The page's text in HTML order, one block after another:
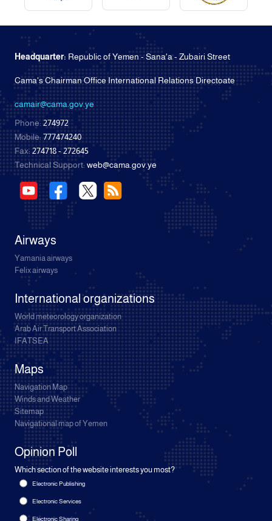
Headquarter: Republic of Yemen - Sana'a - Zubairi Street
Cama's Chairman Office International Relations Directoate
camair@cama.gov.ye
Phone:274972
Mobile:777474240
Fax:274718 - 272645
Technical Support: web@cama.gov.ye
Airways
Yamania airways
Felix airways
International organizations
World meteorology organization
Arab Air Transport Association
IFATSEA
Maps
Navigation Map
Winds and Weather
Sitemap
Navigational map of Yemen
Opinion Poll
Which section of the website interests you most?
Electronic Publishing
Electronic Services
Electronic Sharing